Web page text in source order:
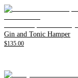
Gin and Tonic Hamper
$135.00